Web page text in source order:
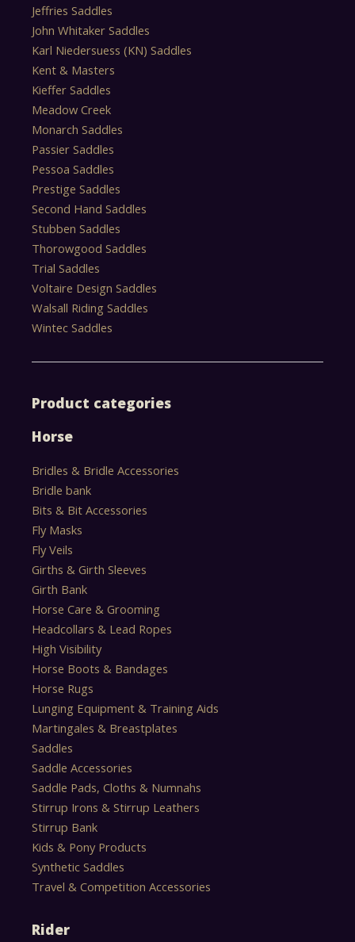
Jeffries Saddles
John Whitaker Saddles
Karl Niedersuess (KN) Saddles
Kent & Masters
Kieffer Saddles
Meadow Creek
Monarch Saddles
Passier Saddles
Pessoa Saddles
Prestige Saddles
Second Hand Saddles
Stubben Saddles
Thorowgood Saddles
Trial Saddles
Voltaire Design Saddles
Walsall Riding Saddles
Wintec Saddles
Product categories
Horse
Bridles & Bridle Accessories
Bridle bank
Bits & Bit Accessories
Fly Masks
Fly Veils
Girths & Girth Sleeves
Girth Bank
Horse Care & Grooming
Headcollars & Lead Ropes
High Visibility
Horse Boots & Bandages
Horse Rugs
Lunging Equipment & Training Aids
Martingales & Breastplates
Saddles
Saddle Accessories
Saddle Pads, Cloths & Numnahs
Stirrup Irons & Stirrup Leathers
Stirrup Bank
Kids & Pony Products
Synthetic Saddles
Travel & Competition Accessories
Rider